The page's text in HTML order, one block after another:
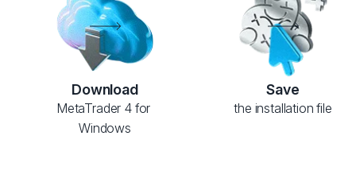
Download
MetaTrader 4 for
Windows
Save
the installation file